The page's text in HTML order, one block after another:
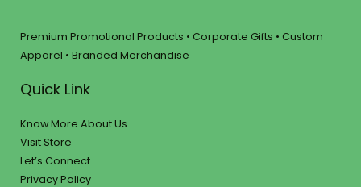
Premium Promotional Products • Corporate Gifts • Custom
Apparel • Branded Merchandise
Quick Link
Know More About Us
Visit Store
Let’s Connect
Privacy Policy